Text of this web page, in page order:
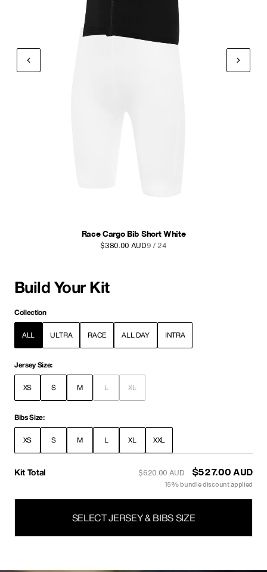
Race Cargo Bib Short White
$380.00 AUD9 / 24
Build Your Kit
Collection
ALL ULTRA RACE ALL DAY INTRA
Jersey Size:
XS S M L XL
Bibs Size:
XS S M L XL XXL
Kit Total $620.00 AUD $527.00 AUD
15% bundle discount applied
SELECT JERSEY & BIBS SIZE